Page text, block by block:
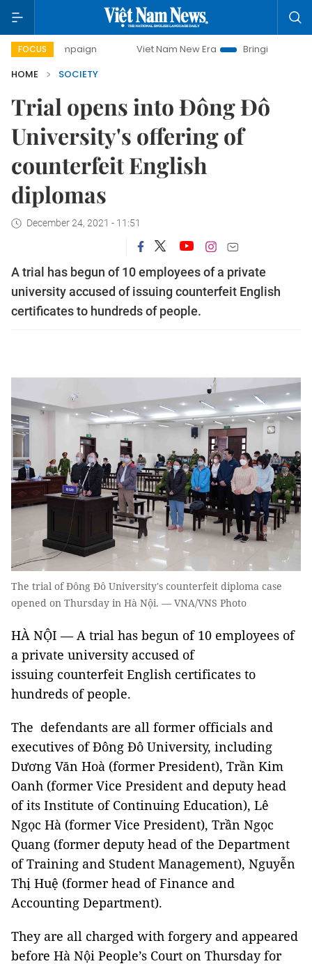
FOCUS Viet Nam New Era
Bringing Resolutions to
HOME
SOCIETY
Trial opens into Đông Đô
University's offering of
counterfeit English
diplomas
December 24, 2021 - 11:51
A trial has begun of 10 employees of a private
university accused of issuing counterfeit English
certificates to hundreds of people.
The trial of Đông Đô University's counterfeit diploma case
opened on Thursday in Hà Nội. — VNA/VNS Photo
HÀ NỘI — A trial has begun of 10 employees of
a private university accused of
issuing counterfeit English certificates to
hundreds of people.
The defendants are all former officials and
executives of Đông Đô University, including
Dương Văn Hoà (former President), Trần Kim
Oanh (former Vice President and deputy head
of its Institute of Continuing Education), Lê
Ngọc Hà (former Vice President), Trần Ngọc
Quang (former deputy head of the Department
of Training and Student Management), Nguyễn
Thị Huệ (former head of Finance and
Accounting Department).
They are all charged with forgery and appeared
before Hà Nội People’s Court on Thursday for